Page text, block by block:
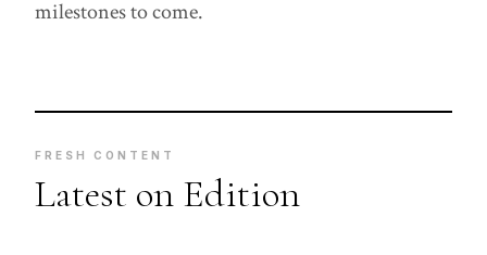
milestones to come.
FRESH CONTENT
Latest on Edition